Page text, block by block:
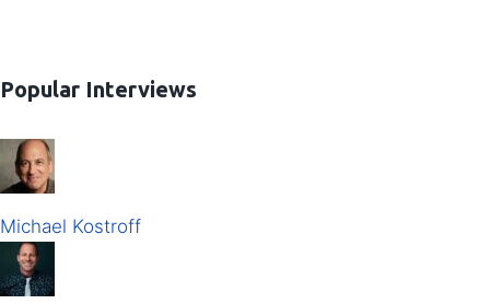
Popular Interviews
Michael Kostroff